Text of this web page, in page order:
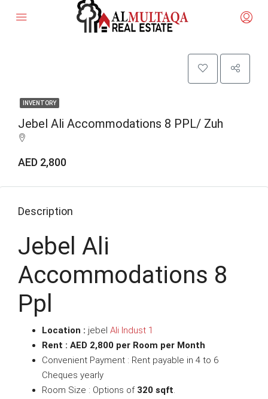
INVENTORY
Jebel Ali Accommodations 8 PPL/ Zuh
AED 2,800
Description
Jebel Ali
Accommodations 8
Ppl
Location : jebel Ali Indust 1
Rent : AED 2,800 per Room per Month
Convenient Payment : Rent payable in 4 to 6
Cheques yearly
Room Size : Options of 320 sqft.